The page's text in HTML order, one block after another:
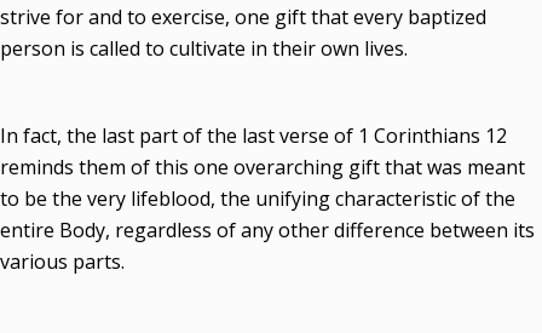
strive for and to exercise, one gift that every baptized
person is called to cultivate in their own lives.
In fact, the last part of the last verse of 1 Corinthians 12
reminds them of this one overarching gift that was meant
to be the very lifeblood, the unifying characteristic of the
entire Body, regardless of any other difference between its
various parts.